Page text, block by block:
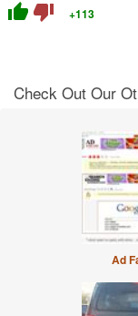
thumb_up thumb_down +113
Check Out Our
Ad